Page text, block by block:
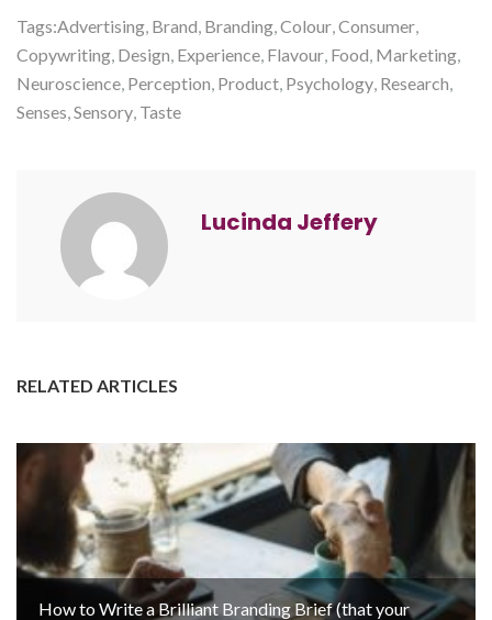
Tags:Advertising, Brand, Branding,Colour,Consumer,
Copywriting, Design, Experience, Flavour, Food, Marketing,
Neuroscience, Perception, Product, Psychology, Research,
Senses,Sensory, Taste
Lucinda Jeffery
RELATED ARTICLES
How to Write a Brilliant Branding Brief (that your